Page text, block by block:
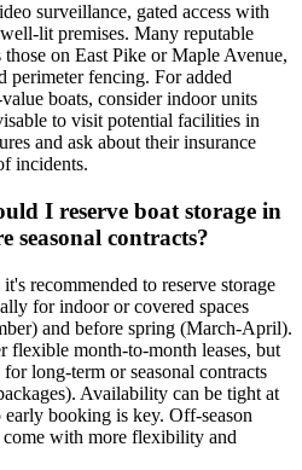
surveillance, gated access with
lit premises. Many reputable
on East Pike or Maple Avenue,
perimeter fencing. For added
boats, consider indoor units
to visit potential facilities in
and ask about their insurance
incidents.
I reserve boat storage in
seasonal contracts?
recommended to reserve storage
for indoor or covered spaces
and before spring (March-April).
month-to-month leases, but
long-term or seasonal contracts
Availability can be tight at
booking is key. Off-season
with more flexibility and